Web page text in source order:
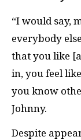
“I would say,
everybody
that you like
in, you feel
you know
Johnny.
Despite